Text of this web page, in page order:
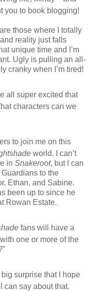
you to book blogging!
those where I totally
reality just falls
unique time and I’m
Ugly is pulling an all-
cranky when I’m tired!
all super excited that
characters can we
to join me on this
world. I can’t
in Snakeroot, but I can
to the
Ethan, and Sabine.
been up to since he
Rowan Estate.
fans will have a
one or more of the
surprise that I hope
can say about that.